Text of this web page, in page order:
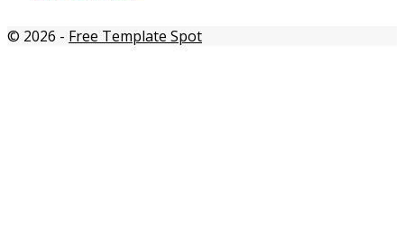
© 2026 - Free Template Spot